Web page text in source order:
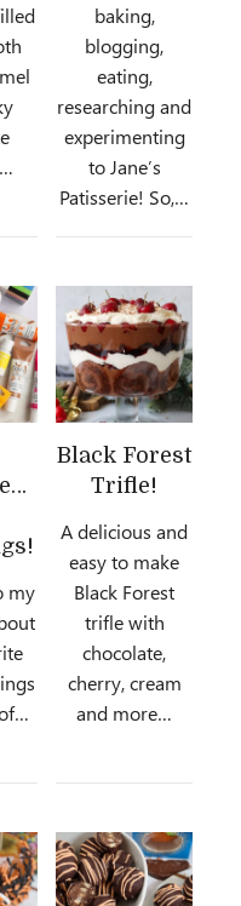
baking,
blogging,
eating,
researching and
experimenting
to Jane’s
Patisserie! So,…
my
Black Forest
Trifle!
A delicious and
easy to make
Black Forest
trifle with
chocolate,
cherry, cream
and more…